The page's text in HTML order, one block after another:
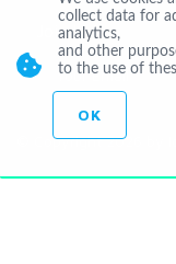
Join Us
© Copyright 2026 by
collect data for
analytics,
and other
to the use of
OK